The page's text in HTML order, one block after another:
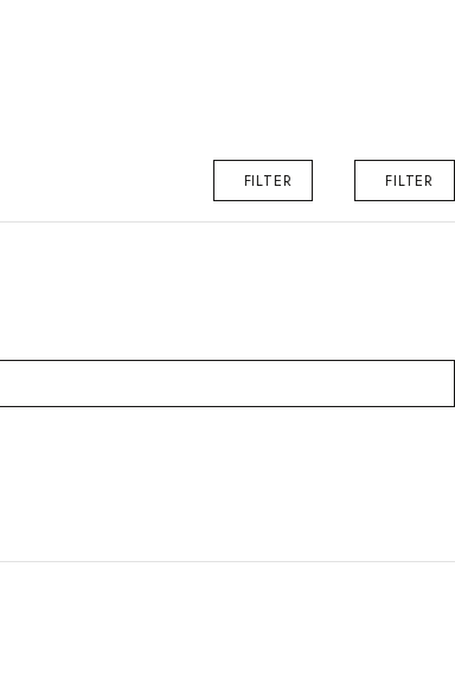
FILTER FILTER